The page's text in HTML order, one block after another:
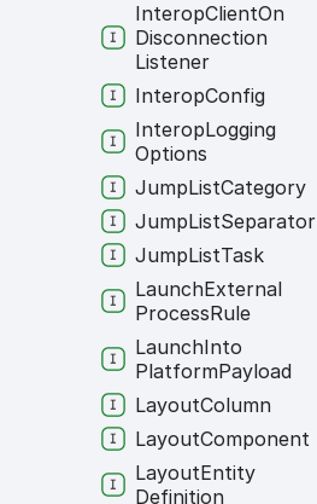
InteropClientOn
Disconnection
Listener
InteropConfig
InteropLogging
Options
JumpListCategory
JumpListSeparator
JumpListTask
LaunchExternal
ProcessRule
LaunchInto
PlatformPayload
LayoutColumn
LayoutComponent
LayoutEntity
Definition